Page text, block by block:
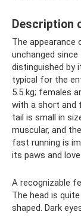
Description
The appearance
unchanged
distinguished by
typical for the
5.5 kg; females
with a short and
tail is small in
muscular, and
fast running is
its paws and
A recognizable
The head is
shaped. Dark